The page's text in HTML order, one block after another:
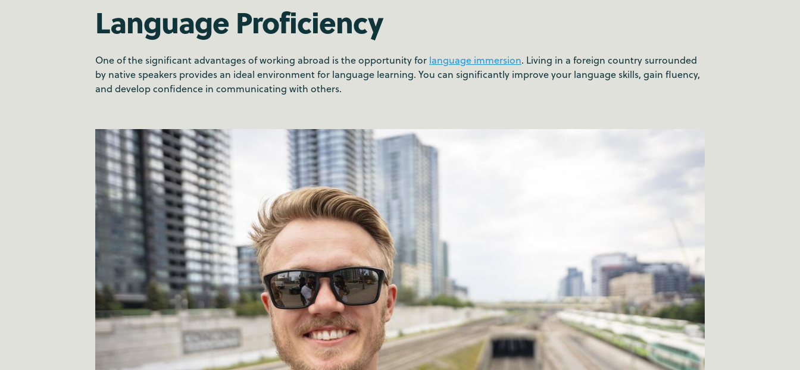
Language Proficiency
One of the significant advantages of working abroad is the opportunity for language immersion. Living in a foreign country surrounded
by native speakers provides an ideal environment for language learning. You can significantly improve your language skills, gain fluency,
and develop confidence in communicating with others.